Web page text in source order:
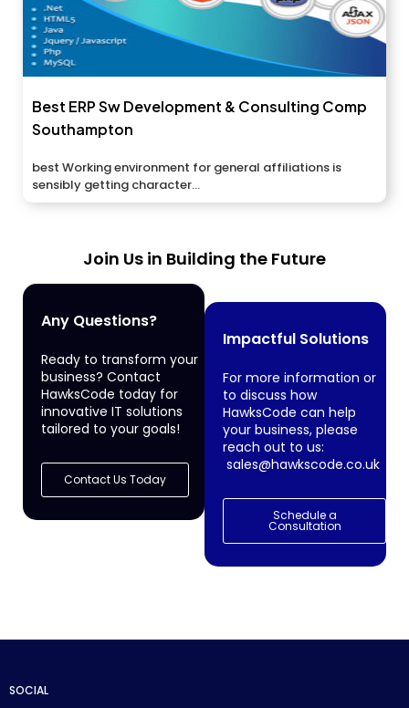
Best ERP Sw Development & Consulting Comp
Southampton
best Working environment for general affiliations is
sensibly getting character...
Join Us in Building the Future
Any Questions?
Ready to transform your
business? Contact
HawksCode today for
innovative IT solutions
tailored to your goals!
Contact Us Today
Impactful Solutions
For more information or
to discuss how
HawksCode can help
your business, please
reach out to us:
sales@hawkscode.co.uk
Schedule a
Consultation
SOCIAL